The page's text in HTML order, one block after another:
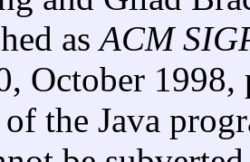
asACM
October
the Java